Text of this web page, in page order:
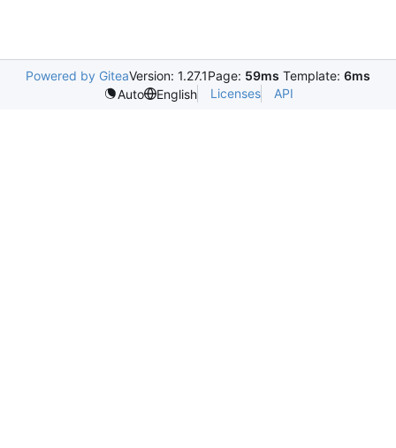
Powered by GiteaVersion: 1.27.1Page: 59ms Template: 6ms
Auto
English Licenses API